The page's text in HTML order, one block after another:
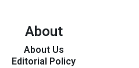
About
About Us
Editorial Policy